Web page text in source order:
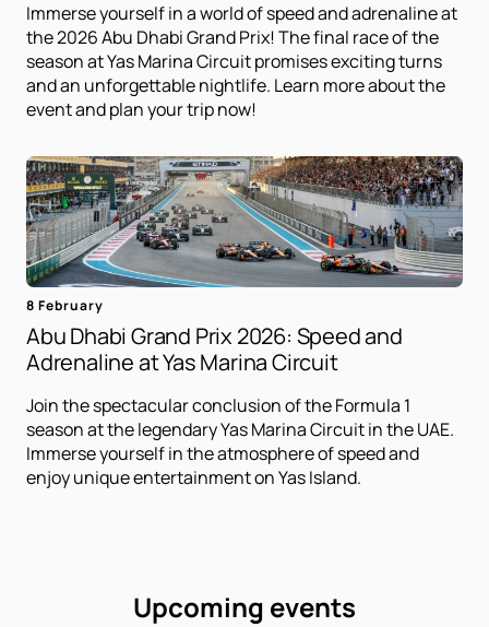
Immerse yourself in a world of speed and adrenaline at
the 2026 Abu Dhabi Grand Prix! The final race of the
season at Yas Marina Circuit promises exciting turns
and an unforgettable nightlife. Learn more about the
event and plan your trip now!
8 February
Abu Dhabi Grand Prix 2026: Speed ​​and
Adrenaline at Yas Marina Circuit
Join the spectacular conclusion of the Formula 1
season at the legendary Yas Marina Circuit in the UAE.
Immerse yourself in the atmosphere of speed and
enjoy unique entertainment on Yas Island.
Upcoming events